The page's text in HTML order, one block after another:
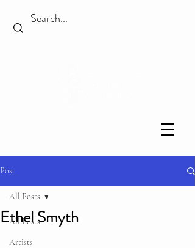
Post
All Posts
Artists
All Posts
Ethel Smyth